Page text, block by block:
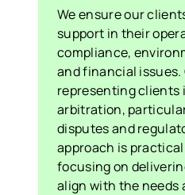
We ensure our
support in their
compliance,
and financial
representing clients
arbitration,
disputes and
approach is
focusing on
align with the needs